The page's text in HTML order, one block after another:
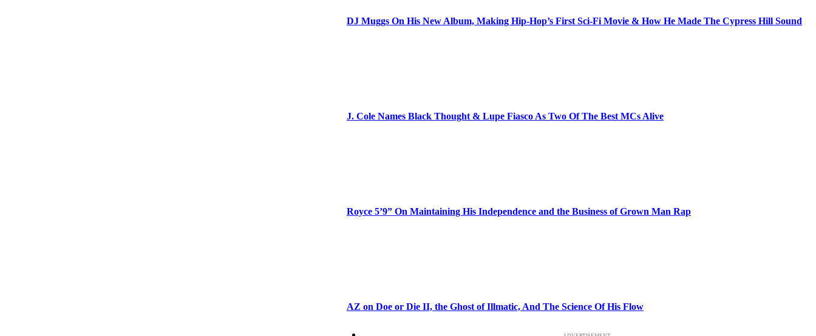
DJ Muggs On His New Album, Making Hip-Hop’s First Sci-Fi Movie & How He Made The Cypress Hill Sound
J. Cole Names Black Thought & Lupe Fiasco As Two Of The Best MCs Alive
Royce 5’9” On Maintaining His Independence and the Business of Grown Man Rap
AZ on Doe or Die II, the Ghost of Illmatic, And The Science Of His Flow